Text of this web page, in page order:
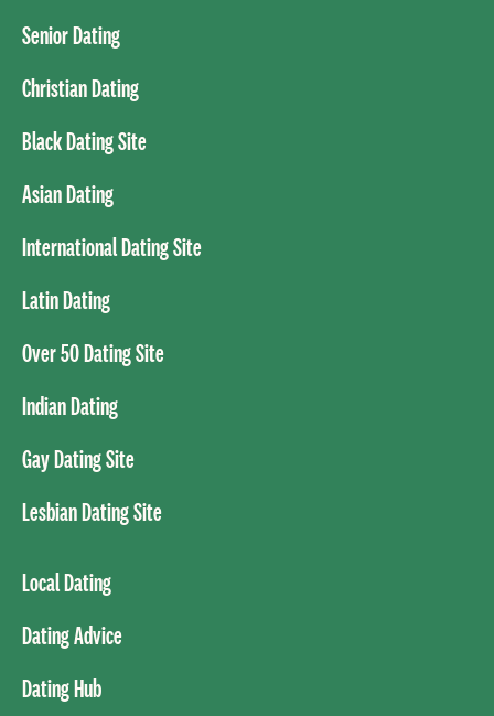
Senior Dating
Christian Dating
Black Dating Site
Asian Dating
International Dating Site
Latin Dating
Over 50 Dating Site
Indian Dating
Gay Dating Site
Lesbian Dating Site
Local Dating
Dating Advice
Dating Hub